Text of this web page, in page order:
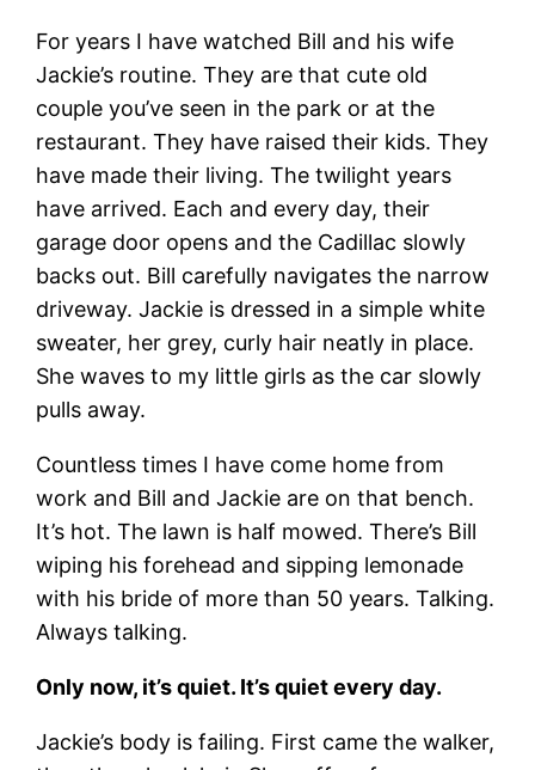
For years I have watched Bill and his wife
Jackie’s routine. They are that cute old
couple you’ve seen in the park or at the
restaurant. They have raised their kids. They
have made their living. The twilight years
have arrived. Each and every day, their
garage door opens and the Cadillac slowly
backs out. Bill carefully navigates the narrow
driveway. Jackie is dressed in a simple white
sweater, her grey, curly hair neatly in place.
She waves to my little girls as the car slowly
pulls away.
Countless times I have come home from
work and Bill and Jackie are on that bench.
It’s hot. The lawn is half mowed. There’s Bill
wiping his forehead and sipping lemonade
with his bride of more than 50 years. Talking.
Always talking.
Only now, it’s quiet. It’s quiet every day.
Jackie’s body is failing. First came the walker,